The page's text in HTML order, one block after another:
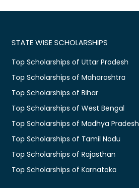
STATE WISE SCHOLARSHIPS
Top Scholarships of Uttar Pradesh
Top Scholarships of Maharashtra
Top Scholarships of Bihar
Top Scholarships of West Bengal
Top Scholarships of Madhya Pradesh
Top Scholarships of Tamil Nadu
Top Scholarships of Rajasthan
Top Scholarships of Karnataka